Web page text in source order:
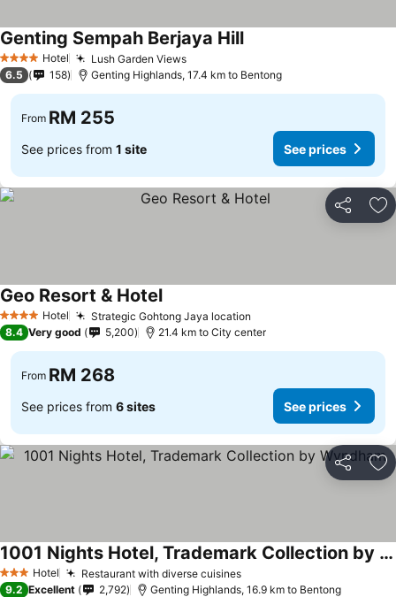
4 Stars Hotel Lush Garden ViewsSee prices
Genting Sempah Berjaya HillSee prices
6.5 158 Genting Highlands, 17.4 km to Bentong
From RM 255
See prices from 1 site See prices
Share
4 Stars Hotel Strategic Gohtong Jaya location
Geo Resort & HotelSee prices
8.4 Very good 5,200 21.4 km to City center
From RM 268
See prices from 6 sites See prices
Share
3 StarsHotel Restaurant with diverse cuisinesSee prices
1001 Nights Hotel, Trademark Collection by Wyndham
See prices
9.2 Excellent 2,792 Genting Highlands, 16.9 km to Bentong